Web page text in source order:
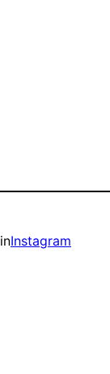
inInstagram